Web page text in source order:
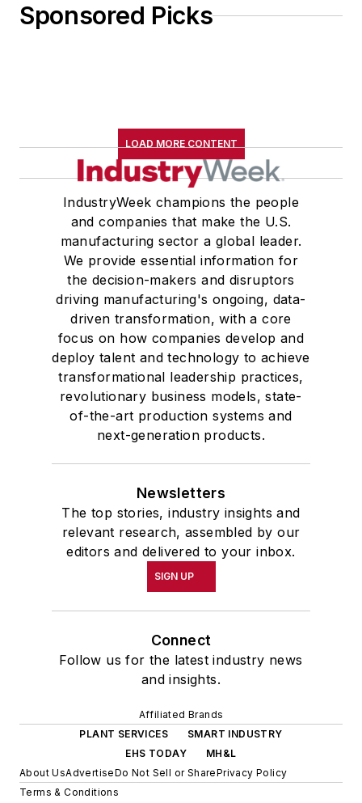
Sponsored Picks
LOAD MORE CONTENT
IndustryWeek champions the people
and companies that make the U.S.
manufacturing sector a global leader.
We provide essential information for
the decision-makers and disruptors
driving manufacturing's ongoing, data-
driven transformation, with a core
focus on how companies develop and
deploy talent and technology to achieve
transformational leadership practices,
revolutionary business models, state-
of-the-art production systems and
next-generation products.
Newsletters
The top stories, industry insights and
relevant research, assembled by our
editors and delivered to your inbox.
SIGN UP
Connect
Follow us for the latest industry news
and insights.
Affiliated Brands
PLANT SERVICES
SMART INDUSTRY
EHS TODAY
MH&L
About UsAdvertiseDo Not Sell or SharePrivacy Policy
Terms & Conditions